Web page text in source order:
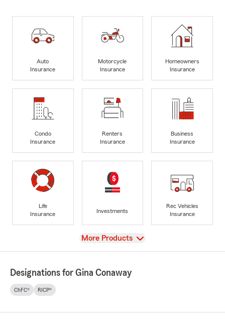
Auto
Insurance
Motorcycle
Insurance
Homeowners
Insurance
Condo
Insurance
Renters
Insurance
Business
Insurance
Life
Insurance
Investments
Rec Vehicles
Insurance
View
More Products
Designations for Gina Conaway
ChFC® RICP®